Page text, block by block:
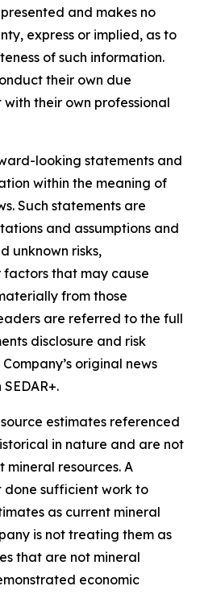
and makes no
express or implied, as to
of such information.
their own due
their own professional
looking statements and
within the meaning of
Such statements are
and assumptions and
unknown risks,
that may cause
from those
are referred to the full
disclosure and risk
original news
estimates referenced
in nature and are not
resources. A
done sufficient work to
as current mineral
is not treating them as
that are not mineral
economic